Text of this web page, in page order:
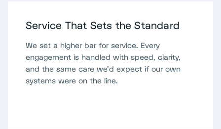
Service That Sets the Standard
We set a higher bar for service. Every
engagement is handled with speed, clarity,
and the same care we'd expect if our own
systems were on the line.